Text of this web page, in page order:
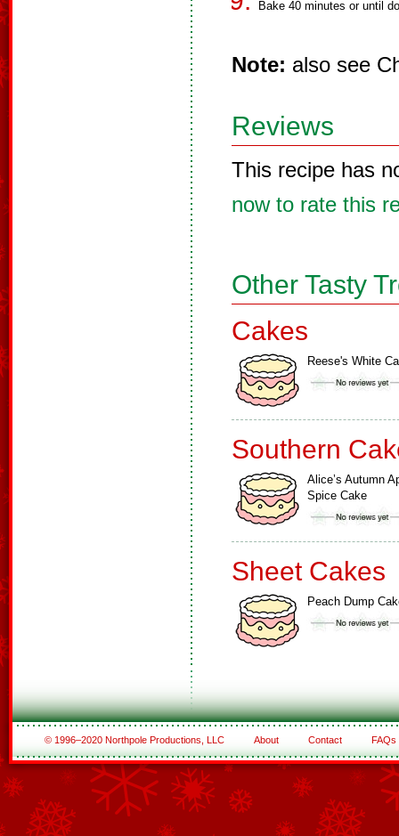
Bake 40 minutes or until
Note: also see
Reviews
This recipe has
now to rate this
Other Tasty
Cakes
Reese's White
Southern
Alice’s Autumn
Spice Cake
Sheet Cakes
Peach Dump
© 1996–2020 Northpole Productions, LLC About Contact FAQs